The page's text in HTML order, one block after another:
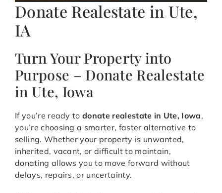
Donate Realestate in Ute,
IA
Turn Your Property into
Purpose – Donate Realestate
in Ute, Iowa
If you’re ready todonate realestate in Ute, Iowa,
you’re choosing a smarter, faster alternative to
selling. Whether your property is unwanted,
inherited, vacant, or difficult to maintain,
donating allows you to move forward without
delays, repairs, or uncertainty.